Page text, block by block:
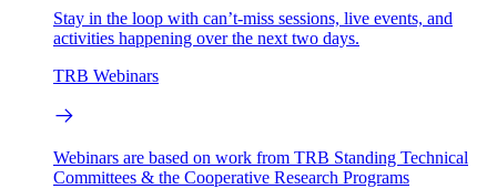
Stay in the loop with can’t-miss sessions, live events, and
activities happening over the next two days.
TRB Webinars
Webinars are based on work from TRB Standing Technical
Committees & the Cooperative Research Programs